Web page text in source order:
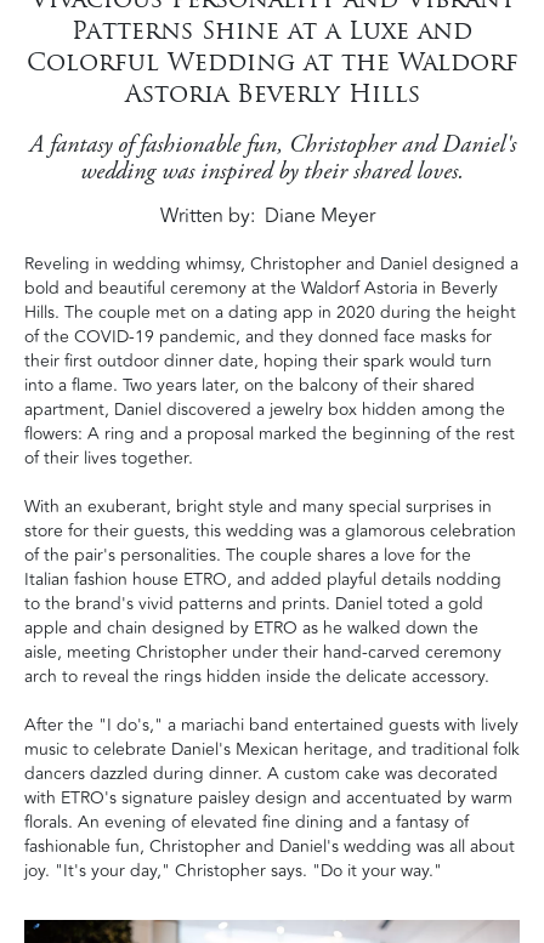
Patterns Shine at a Luxe and
Colorful Wedding at the Waldorf
Astoria Beverly Hills
A fantasy of fashionable fun, Christopher and Daniel's
wedding was inspired by their shared loves.
Written by Diane Meyer
Reveling in wedding whimsy, Christopher and Daniel designed a
bold and beautiful ceremony at the Waldorf Astoria in Beverly
Hills. The couple met on a dating app in 2020 during the height
of the COVID-19 pandemic, and they donned face masks for
their first outdoor dinner date, hoping their spark would turn
into a flame. Two years later, on the balcony of their shared
apartment, Daniel discovered a jewelry box hidden among the
flowers: A ring and a proposal marked the beginning of the rest
of their lives together.
With an exuberant, bright style and many special surprises in
store for their guests, this wedding was a glamorous celebration
of the pair's personalities. The couple shares a love for the
Italian fashion house ETRO, and added playful details nodding
to the brand's vivid patterns and prints. Daniel toted a gold
apple and chain designed by ETRO as he walked down the
aisle, meeting Christopher under their hand-carved ceremony
arch to reveal the rings hidden inside the delicate accessory.
After the "I do's," a mariachi band entertained guests with lively
music to celebrate Daniel's Mexican heritage, and traditional folk
dancers dazzled during dinner. A custom cake was decorated
with ETRO's signature paisley design and accentuated by warm
florals. An evening of elevated fine dining and a fantasy of
fashionable fun, Christopher and Daniel's wedding was all about
joy. "It's your day," Christopher says. "Do it your way."